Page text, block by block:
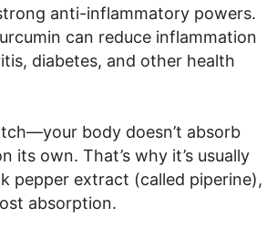
anti-inflammatory powers.
can reduce inflammation
diabetes, and other health
body doesn’t absorb
its own. That’s why it’s usually
pepper extract (called piperine),
absorption.